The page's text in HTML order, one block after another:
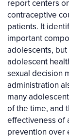
report centers
contraceptive
patients. It
important
adolescents,
adolescent
sexual decision
administration
many
of the time, and
effectiveness of
prevention over